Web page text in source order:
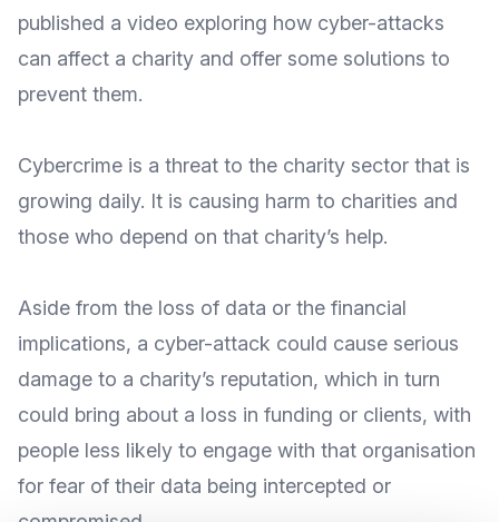
published a video exploring how cyber-attacks
can affect a charity and offer some solutions to
prevent them.
Cybercrime is a threat to the charity sector that is
growing daily. It is causing harm to charities and
those who depend on that charity’s help.
Aside from the loss of data or the financial
implications, a cyber-attack could cause serious
damage to a charity’s reputation, which in turn
could bring about a loss in funding or clients, with
people less likely to engage with that organisation
for fear of their data being intercepted or